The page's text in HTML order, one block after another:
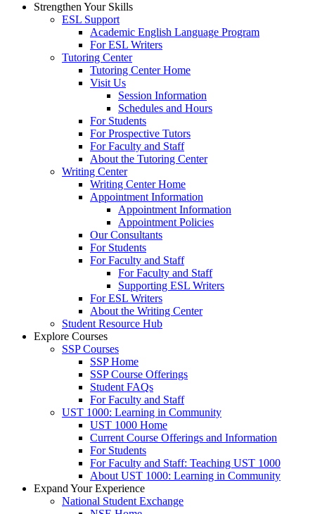
Strengthen Your Skills
ESL Support
Academic English Language Program
For ESL Writers
Tutoring Center
Tutoring Center Home
Visit Us
Session Information
Schedules and Hours
For Students
For Prospective Tutors
For Faculty and Staff
About the Tutoring Center
Writing Center
Writing Center Home
Appointment Information
Appointment Information
Appointment Policies
Our Consultants
For Students
For Faculty and Staff
For Faculty and Staff
Supporting ESL Writers
For ESL Writers
About the Writing Center
Student Resource Hub
Explore Courses
SSP Courses
SSP Home
SSP Course Offerings
Student FAQs
For Faculty and Staff
UST 1000: Learning in Community
UST 1000 Home
Current Course Offerings and Information
For Students
For Faculty and Staff: Teaching UST 1000
About UST 1000: Learning in Community
Expand Your Experience
National Student Exchange